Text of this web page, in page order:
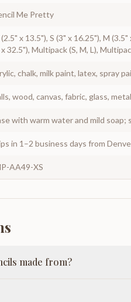
Me Pretty
(2.5" x 13.5"), S (3" x 16.25"), M
32.5"), Multipack (S, M, L),
chalk, milk paint, latex, spray
wood, canvas, fabric, glass,
with warm water and mild soap;
in 1–2 business days from
AA49-XS
made from?